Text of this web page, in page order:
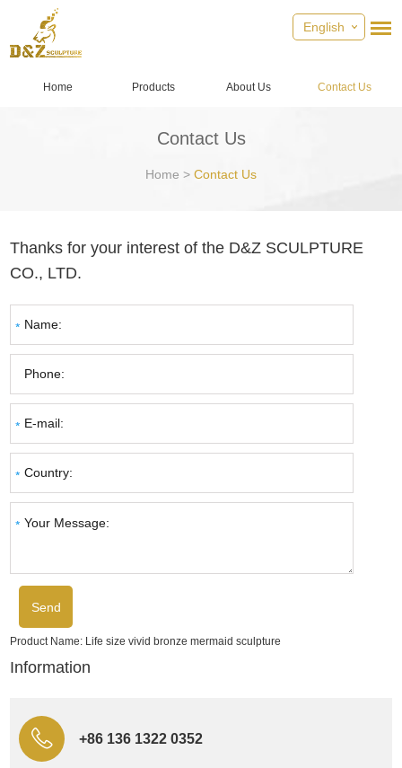
English
Home Products About Us Contact Us
Contact Us
Home > Contact Us
Thanks for your interest of the D&Z SCULPTURE
CO., LTD.
Product Name: Life size vivid bronze mermaid sculpture
Information
+86 136 1322 0352